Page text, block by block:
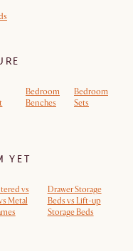
Bedroom
Benches
Bedroom
Sets
YET
vs
Metal
Drawer Storage
Beds vs Lift-up
Storage Beds